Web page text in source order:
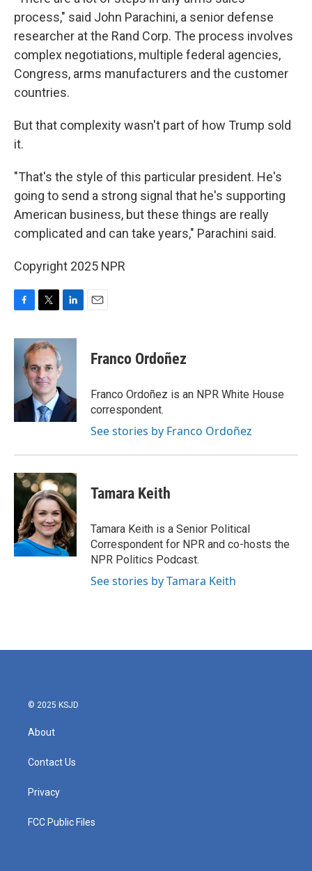
process," said John Parachini, a senior defense
researcher at the Rand Corp. The process involves
complex negotiations, multiple federal agencies,
Congress, arms manufacturers and the customer
countries.
But that complexity wasn't part of how Trump sold
it.
"That's the style of this particular president. He's
going to send a strong signal that he's supporting
American business, but these things are really
complicated and can take years," Parachini said.
Copyright 2025 NPR
c
k
i
t
t
e
r
n
e
I
n
Franco Ordoñez
Franco Ordoñez is an NPR White House
correspondent.
See stories by Franco Ordoñez
Tamara Keith
Tamara Keith is a Senior Political
Correspondent for NPR and co-hosts the
NPR Politics Podcast.
See stories by Tamara Keith
© 2025 KSJD
About
Contact Us
Privacy
FCC Public Files